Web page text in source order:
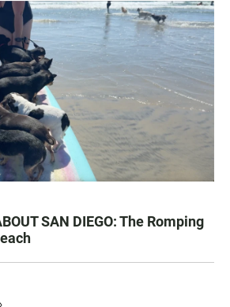
SAN DIEGO: The Romping